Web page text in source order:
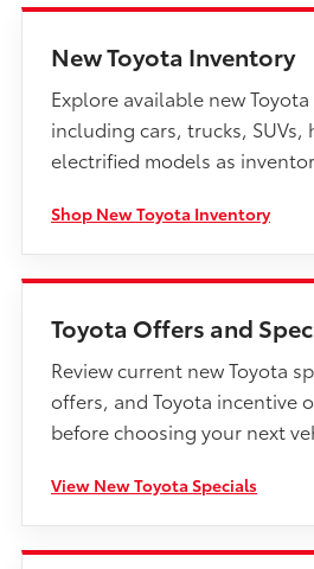
New Toyota Inventory
Explore available new Toyota
including cars, trucks, SUVs,
electrified models as
Shop New Toyota Inventory
Toyota Offers and
Review current new Toyota
offers, and Toyota incentive
before choosing your next
View New Toyota Specials